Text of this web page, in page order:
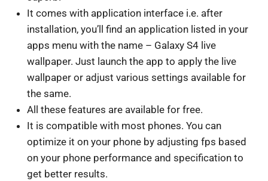
It comes with application interface i.e. after
installation, you’ll find an application listed in your
apps menu with the name – Galaxy S4 live
wallpaper. Just launch the app to apply the live
wallpaper or adjust various settings available for
the same.
All these features are available for free.
It is compatible with most phones. You can
optimize it on your phone by adjusting fps based
on your phone performance and specification to
get better results.